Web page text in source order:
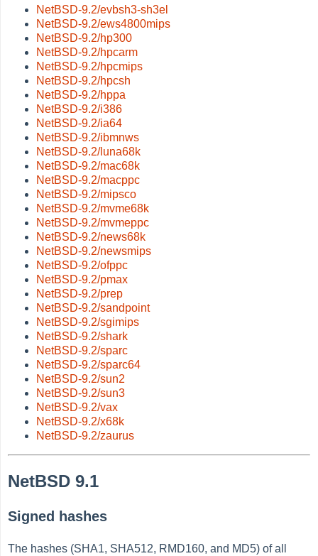
NetBSD-9.2/evbsh3-sh3el
NetBSD-9.2/ews4800mips
NetBSD-9.2/hp300
NetBSD-9.2/hpcarm
NetBSD-9.2/hpcmips
NetBSD-9.2/hpcsh
NetBSD-9.2/hppa
NetBSD-9.2/i386
NetBSD-9.2/ia64
NetBSD-9.2/ibmnws
NetBSD-9.2/luna68k
NetBSD-9.2/mac68k
NetBSD-9.2/macppc
NetBSD-9.2/mipsco
NetBSD-9.2/mvme68k
NetBSD-9.2/mvmeppc
NetBSD-9.2/news68k
NetBSD-9.2/newsmips
NetBSD-9.2/ofppc
NetBSD-9.2/pmax
NetBSD-9.2/prep
NetBSD-9.2/sandpoint
NetBSD-9.2/sgimips
NetBSD-9.2/shark
NetBSD-9.2/sparc
NetBSD-9.2/sparc64
NetBSD-9.2/sun2
NetBSD-9.2/sun3
NetBSD-9.2/vax
NetBSD-9.2/x68k
NetBSD-9.2/zaurus
NetBSD 9.1
Signed hashes
The hashes (SHA1, SHA512, RMD160, and MD5) of all